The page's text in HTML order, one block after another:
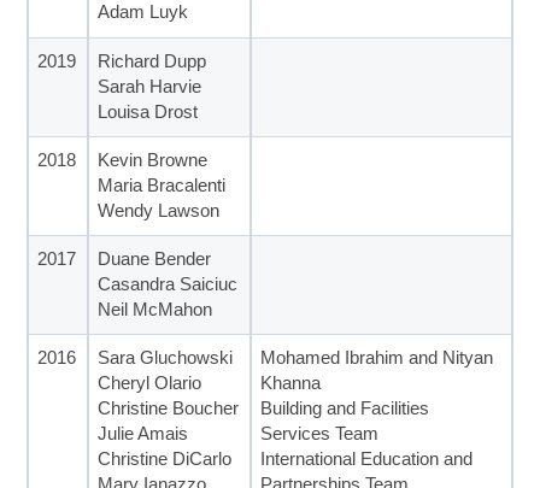
Adam Luyk
2019
Richard Dupp
Sarah Harvie
Louisa Drost
2018
Kevin Browne
Maria Bracalenti
Wendy Lawson
2017
Duane Bender
Casandra Saiciuc
Neil McMahon
2016
Sara Gluchowski
Cheryl Olario
Christine Boucher
Julie Amais
Christine DiCarlo
Mary Ianazzo
Mohamed Ibrahim and Nityan
Khanna
Building and Facilities
Services Team
International Education and
Partnerships Team